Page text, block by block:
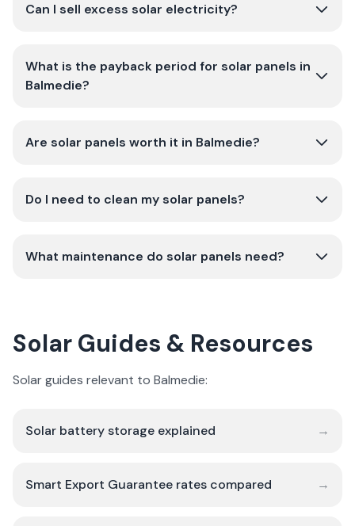
Can I sell excess solar electricity?
What is the payback period for solar panels in
Balmedie?
Are solar panels worth it in Balmedie?
Do I need to clean my solar panels?
What maintenance do solar panels need?
Solar Guides & Resources
Solar guides relevant to Balmedie:
Solar battery storage explained →
Smart Export Guarantee rates compared →